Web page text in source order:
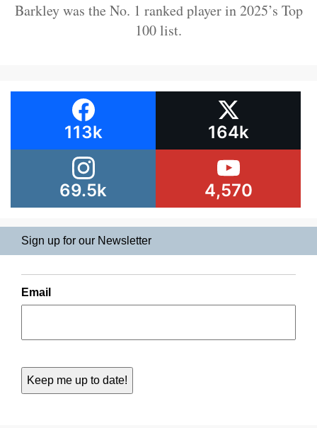
Barkley was the No. 1 ranked player in 2025’s Top
100 list.
113k 164k
69.5k 4,570
Sign up for our Newsletter
Email